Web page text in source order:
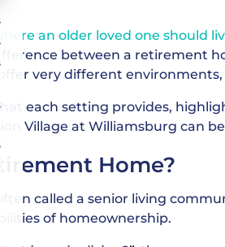
an older loved one should
between a retirement
very different
each setting provides,
Village at Williamsburg can
Home?
called a senior living
of homeownership.